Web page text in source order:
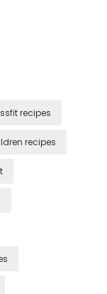
recipes
recipes